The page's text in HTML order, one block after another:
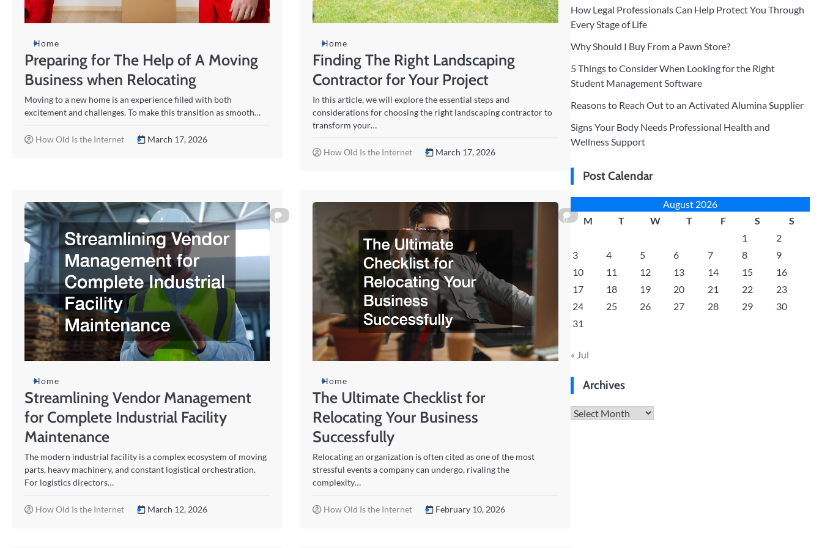
Home
Preparing for The Help of A Moving
Business when Relocating
Moving to a new home is an experience filled with both
excitement and challenges. To make this transition as smooth…
How Old Is the Internet March 17, 2026
Home
Finding The Right Landscaping
Contractor for Your Project
In this article, we will explore the essential steps and
considerations for choosing the right landscaping contractor to
transform your…
How Old Is the Internet March 17, 2026
0
Home
Streamlining Vendor Management
for Complete Industrial Facility
Maintenance
The modern industrial facility is a complex ecosystem of moving
parts, heavy machinery, and constant logistical orchestration.
For logistics directors…
How Old Is the Internet March 12, 2026
0
Home
The Ultimate Checklist for
Relocating Your Business
Successfully
Relocating an organization is often cited as one of the most
stressful events a company can undergo, rivaling the
complexity…
How Old Is the Internet February 10, 2026
How Legal Professionals Can Help Protect You Through
Every Stage of Life
Why Should I Buy From a Pawn Store?
5 Things to Consider When Looking for the Right
Student Management Software
Reasons to Reach Out to an Activated Alumina Supplier
Signs Your Body Needs Professional Health and
Wellness Support
Post Calendar
August 2026
M
T W T F S
S
1
2
3
4 5 6 7 8
9
10
11 12 13 14 15
16
17
18 19 20 21 22
23
24
25 26 27 28 29
30
31
« Jul
Archives
Archives